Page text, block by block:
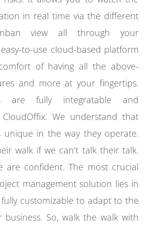
in real time via the different
view all through your
to-use cloud-based platform
of having all the above-
and more at your fingertips.
are fully integratable and
We understand that
unique in the way they operate.
walk if we can’t talk their talk.
are confident. The most crucial
management solution lies in
customizable to adapt to the
So, walk the walk with